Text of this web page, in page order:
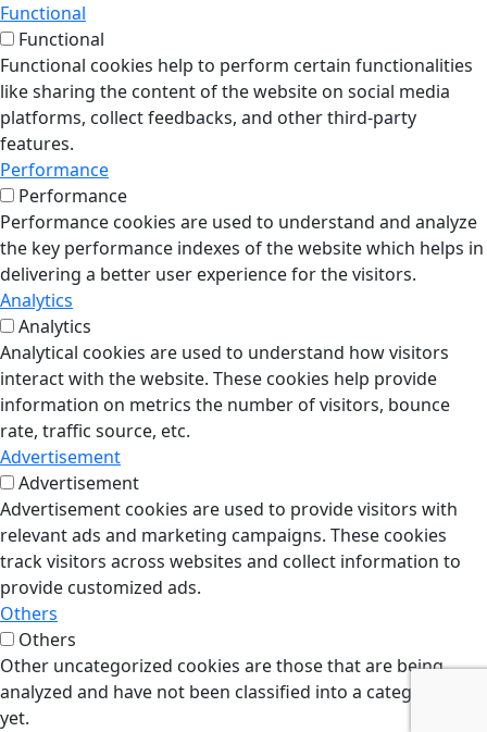
Functional
Functional
Functional cookies help to perform certain functionalities
like sharing the content of the website on social media
platforms, collect feedbacks, and other third-party
features.
Performance
Performance
Performance cookies are used to understand and analyze
the key performance indexes of the website which helps in
delivering a better user experience for the visitors.
Analytics
Analytics
Analytical cookies are used to understand how visitors
interact with the website. These cookies help provide
information on metrics the number of visitors, bounce
rate, traffic source, etc.
Advertisement
Advertisement
Advertisement cookies are used to provide visitors with
relevant ads and marketing campaigns. These cookies
track visitors across websites and collect information to
provide customized ads.
Others
Others
Other uncategorized cookies are those that are being
analyzed and have not been classified into a category as
yet.